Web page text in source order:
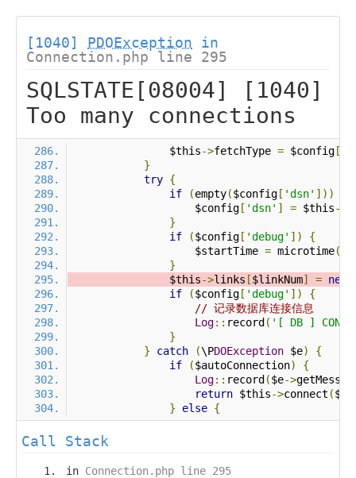
[1040] PDOException in
Connection.php line 295
SQLSTATE[08004] [1040]
Too many connections
                $this
->fetchType = $config [
}
try {
if
(empty($config [ 'dsn' ]))
                    $config
[ 'dsn' ] = $this->
}
if
($config [ 'debug' ])
{
                    $startTime
= microtime(
}
                $this
->links [$linkNum] = new
if
($config [ 'debug' ])
{
// 记录数据库连接信息
Log:: record ( '[ DB ]
}
}
catch (\PDOException $e)
{
if
($autoConnection)
{
Log:: record ($e->
return $this->connect (
}
else {
Call Stack
in Connection.php line 295